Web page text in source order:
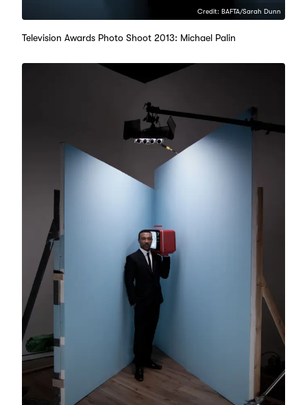
Credit: BAFTA/Sarah Dunn
Television Awards Photo Shoot 2013: Michael Palin